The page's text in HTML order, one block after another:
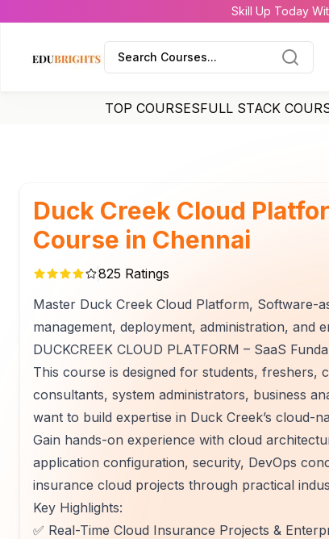
Skill Up Today
Search Courses...
TOP COURSESFULL STACK
Duck Creek Cloud
Course in Chennai
825 Ratings
Master Duck Creek Cloud Platform, Software-
management, deployment, administration, and
DUCKCREEK CLOUD PLATFORM – SaaS
This course is designed for students, freshers,
consultants, system administrators, business
want to build expertise in Duck Creek’s cloud-
Gain hands-on experience with cloud
application configuration, security, DevOps
insurance cloud projects through practical
Key Highlights:
✅ Real-Time Cloud Insurance Projects &